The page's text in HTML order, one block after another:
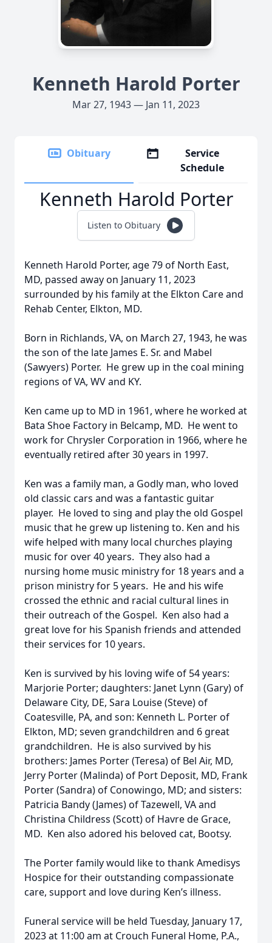
Kenneth Harold Porter
Mar 27, 1943 — Jan 11, 2023
Obituary
Service
Schedule
Kenneth Harold Porter
Listen to Obituary
Kenneth Harold Porter, age 79 of North East,
MD, passed away on January 11, 2023
surrounded by his family at the Elkton Care and
Rehab Center, Elkton, MD.
Born in Richlands, VA, on March 27, 1943, he was
the son of the late James E. Sr. and Mabel
(Sawyers) Porter. He grew up in the coal mining
regions of VA, WV and KY.
Ken came up to MD in 1961, where he worked at
Bata Shoe Factory in Belcamp, MD. He went to
work for Chrysler Corporation in 1966, where he
eventually retired after 30 years in 1997.
Ken was a family man, a Godly man, who loved
old classic cars and was a fantastic guitar
player. He loved to sing and play the old Gospel
music that he grew up listening to. Ken and his
wife helped with many local churches playing
music for over 40 years. They also had a
nursing home music ministry for 18 years and a
prison ministry for 5 years. He and his wife
crossed the ethnic and racial cultural lines in
their outreach of the Gospel. Ken also had a
great love for his Spanish friends and attended
their services for 10 years.
Ken is survived by his loving wife of 54 years:
Marjorie Porter; daughters: Janet Lynn (Gary) of
Delaware City, DE, Sara Louise (Steve) of
Coatesville, PA, and son: Kenneth L. Porter of
Elkton, MD; seven grandchildren and 6 great
grandchildren. He is also survived by his
brothers: James Porter (Teresa) of Bel Air, MD,
Jerry Porter (Malinda) of Port Deposit, MD, Frank
Porter (Sandra) of Conowingo, MD; and sisters:
Patricia Bandy (James) of Tazewell, VA and
Christina Childress (Scott) of Havre de Grace,
MD. Ken also adored his beloved cat, Bootsy.
The Porter family would like to thank Amedisys
Hospice for their outstanding compassionate
care, support and love during Ken’s illness.
Funeral service will be held Tuesday, January 17,
2023 at 11:00 am at Crouch Funeral Home, P.A.,